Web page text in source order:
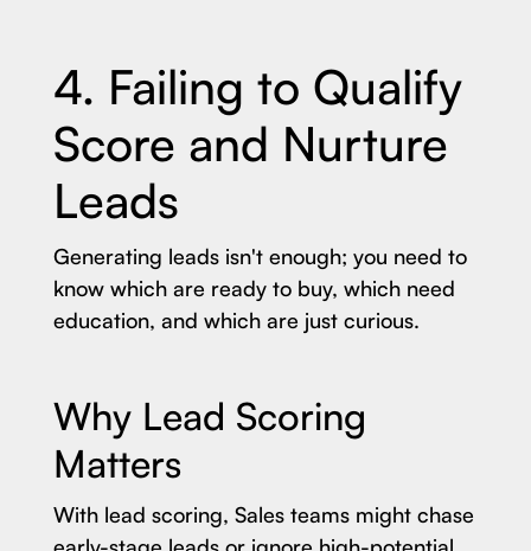
4. Failing to Qualify
Score and Nurture
Leads
Generating leads isn't enough; you need to
know which are ready to buy, which need
education, and which are just curious.
Why Lead Scoring
Matters
With lead scoring, Sales teams might chase
early-stage leads or ignore high-potential